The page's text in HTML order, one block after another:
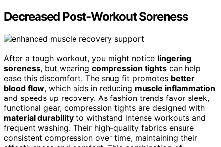
Decreased Post-Workout Soreness
After a tough workout, you might notice lingering
soreness, but wearing compression tights can help
ease this discomfort. The snug fit promotes better
blood flow, which aids in reducing muscle inflammation
and speeds up recovery. As fashion trends favor sleek,
functional gear, compression tights are designed with
material durability to withstand intense workouts and
frequent washing. Their high-quality fabrics ensure
consistent compression over time, maintaining their